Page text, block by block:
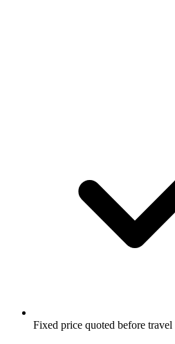
Fixed price quoted before travel